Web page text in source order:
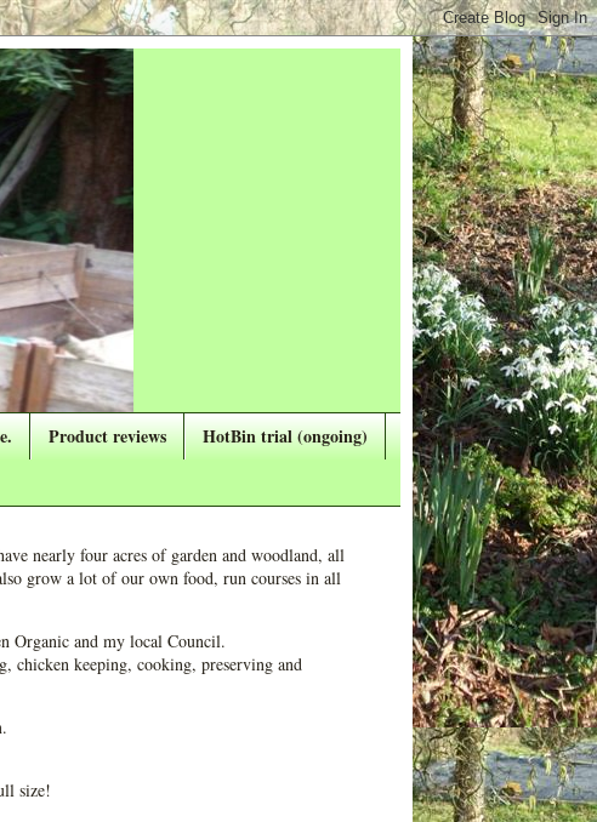
Product reviews
HotBin trial (ongoing)
nearly four acres of garden and woodland, all
grow a lot of our own food, run courses in all
Organic and my local Council.
chicken keeping, cooking, preserving and
size!